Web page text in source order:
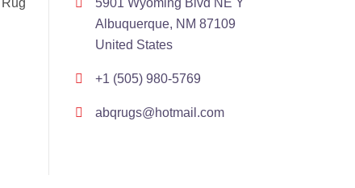
5901 Wyoming Blvd NE Y
Albuquerque, NM 87109
United States
+1 (505) 980-5769
abqrugs@hotmail.com